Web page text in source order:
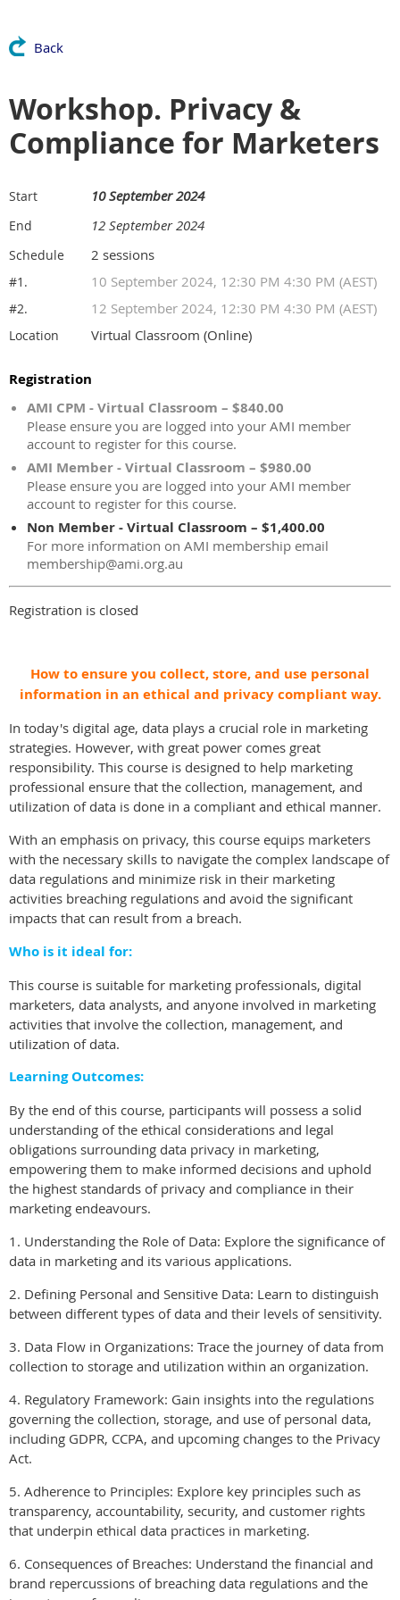
Back
Workshop. Privacy &
Compliance for Marketers
Start 10 September 2024
End 12 September 2024
Schedule 2 sessions
#1. 10 September 2024, 12:30 PM 4:30 PM (AEST)
#2. 12 September 2024, 12:30 PM 4:30 PM (AEST)
Location Virtual Classroom (Online)
Registration
AMI CPM - Virtual Classroom – $840.00
Please ensure you are logged into your AMI member
account to register for this course.
AMI Member - Virtual Classroom – $980.00
Please ensure you are logged into your AMI member
account to register for this course.
Non Member - Virtual Classroom – $1,400.00
For more information on AMI membership email
membership@ami.org.au
Registration is closed
How to ensure you collect, store, and use personal
information in an ethical and privacy compliant way.
In today's digital age, data plays a crucial role in marketing
strategies. However, with great power comes great
responsibility. This course is designed to help marketing
professional ensure that the collection, management, and
utilization of data is done in a compliant and ethical manner.
With an emphasis on privacy, this course equips marketers
with the necessary skills to navigate the complex landscape of
data regulations and minimize risk in their marketing
activities breaching regulations and avoid the significant
impacts that can result from a breach.
Who is it ideal for:
This course is suitable for marketing professionals, digital
marketers, data analysts, and anyone involved in marketing
activities that involve the collection, management, and
utilization of data.
Learning Outcomes:
By the end of this course, participants will possess a solid
understanding of the ethical considerations and legal
obligations surrounding data privacy in marketing,
empowering them to make informed decisions and uphold
the highest standards of privacy and compliance in their
marketing endeavours.
1. Understanding the Role of Data: Explore the significance of
data in marketing and its various applications.
2. Defining Personal and Sensitive Data: Learn to distinguish
between different types of data and their levels of sensitivity.
3. Data Flow in Organizations: Trace the journey of data from
collection to storage and utilization within an organization.
4. Regulatory Framework: Gain insights into the regulations
governing the collection, storage, and use of personal data,
including GDPR, CCPA, and upcoming changes to the Privacy
Act.
5. Adherence to Principles: Explore key principles such as
transparency, accountability, security, and customer rights
that underpin ethical data practices in marketing.
6. Consequences of Breaches: Understand the financial and
brand repercussions of breaching data regulations and the